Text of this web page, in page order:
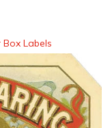
Labels